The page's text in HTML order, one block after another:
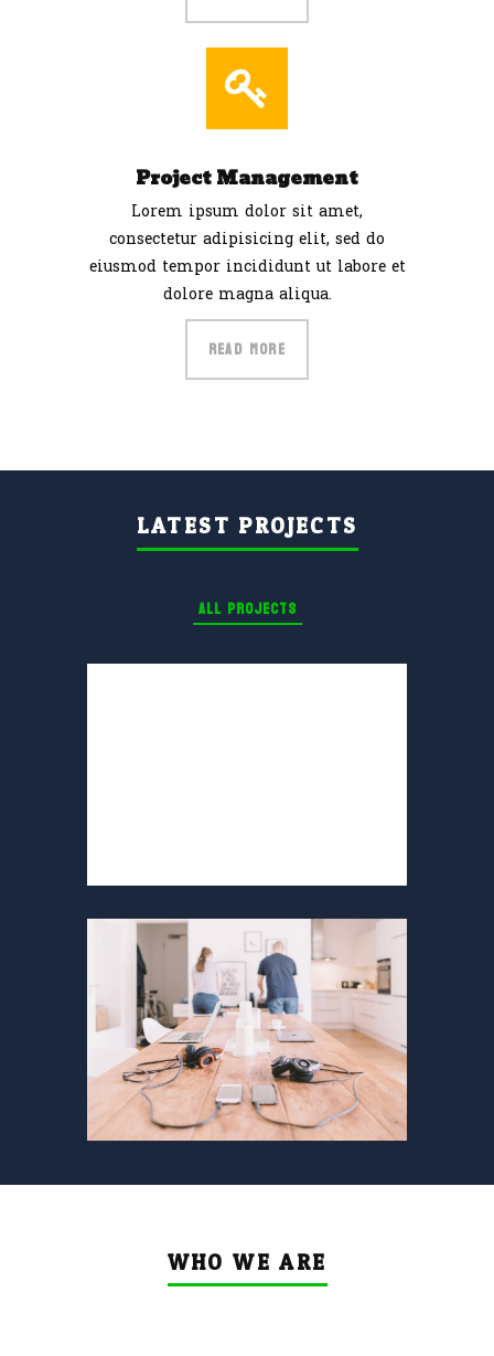
Project Management
Lorem ipsum dolor sit amet,
consectetur adipisicing elit, sed do
eiusmod tempor incididunt ut labore et
dolore magna aliqua.
READ MORE
LATEST PROJECTS
ALL PROJECTS
WHO WE ARE